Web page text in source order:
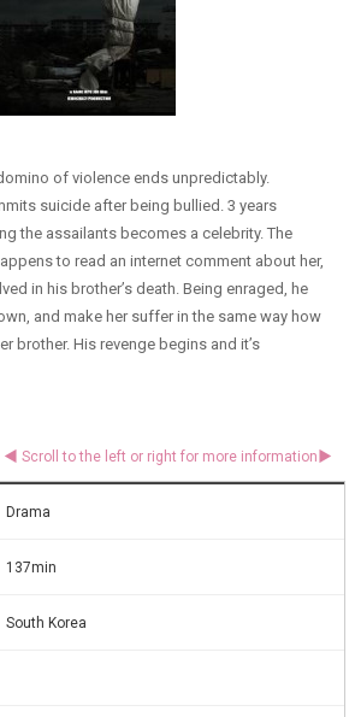
of violence ends unpredictably.
suicide after being bullied. 3 years
the assailants becomes a celebrity. The
to read an internet comment about her,
in his brother’s death. Being enraged, he
and make her suffer in the same way how
brother. His revenge begins and it’s
Drama
137min
South Korea